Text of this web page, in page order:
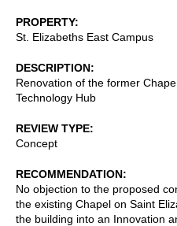
PROPERTY
St. Elizabeths East Campus
DESCRIPTION
Renovation of the former
Technology Hub
REVIEW TYPE
Concept
RECOMMENDATION
No objection to the proposed
the existing Chapel on Saint
the building into an Innovation